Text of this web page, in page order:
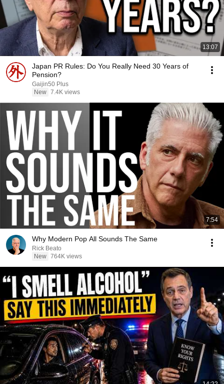
13:07
Japan PR Rules: Do You Really Need 30 Years of
Pension?
Gaijin50 Plus
New 7.4K views
7:54
Why Modern Pop All Sounds The Same
Rick Beato
New 764K views